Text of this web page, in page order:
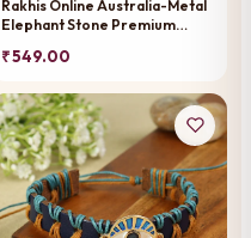
Rakhis Online Australia-Metal
Elephant Stone Premium
₹ 549.00